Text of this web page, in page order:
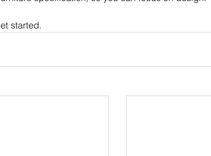
started.